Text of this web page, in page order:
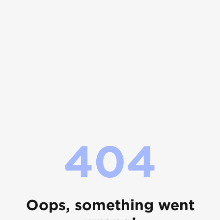
404
Oops, something went